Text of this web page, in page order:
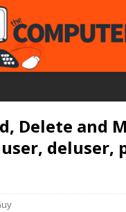
Delete and
deluser,